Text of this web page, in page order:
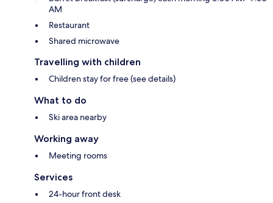
AM
Restaurant
Shared microwave
Travelling with children
Children stay for free (see details)
What to do
Ski area nearby
Working away
Meeting rooms
Services
24-hour front desk